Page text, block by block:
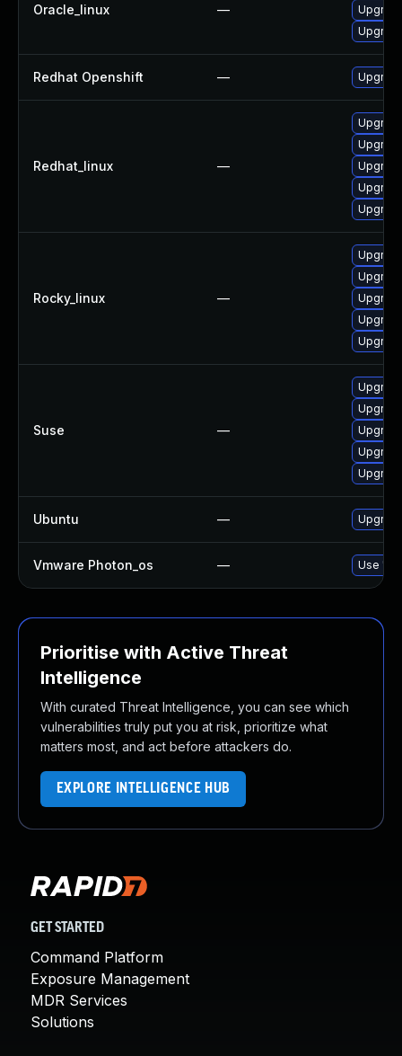
Oracle_linux —
Redhat Openshift —
Redhat_linux —
Rocky_linux —
Suse —
Ubuntu —
Vmware Photon_os — Use
Prioritise with Active Threat
Intelligence
With curated Threat Intelligence, you can see which
vulnerabilities truly put you at risk, prioritize what
matters most, and act before attackers do.
EXPLORE INTELLIGENCE HUB
GET STARTED
Command Platform
Exposure Management
MDR Services
Solutions